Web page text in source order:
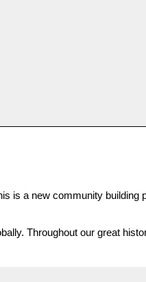
a new community
Throughout our great